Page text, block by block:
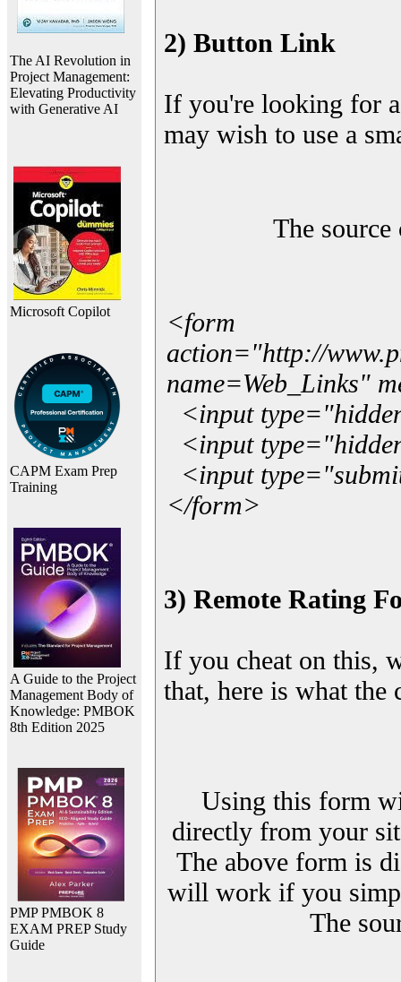
The AI Revolution in
Project Management:
Elevating Productivity
with Generative AI
Microsoft Copilot
CAPM Exam Prep
Training
A Guide to the Project
Management Body of
Knowledge: PMBOK
8th Edition 2025
PMP PMBOK 8
EXAM PREP Study
Guide
2) Button Link
If you're looking for
may wish to use a
The
<form
action="http://
name=Web_Links"
<input
<input
<input
</form>
3) Remote Rating
If you cheat on this,
that, here is what
Using this form
directly from your
The above form is
will work if you
The